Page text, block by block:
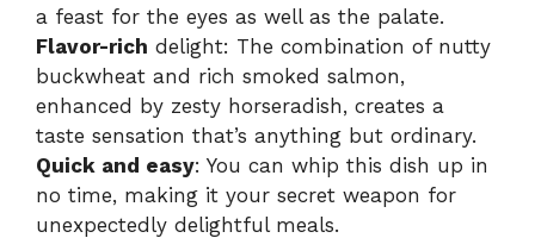
a feast for the eyes as well as the palate.
Flavor-rich delight: The combination of nutty
buckwheat and rich smoked salmon,
enhanced by zesty horseradish, creates a
taste sensation that’s anything but ordinary.
Quick and easy: You can whip this dish up in
no time, making it your secret weapon for
unexpectedly delightful meals.